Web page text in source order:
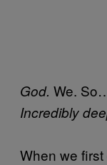
God. We.
Incredibly
When we